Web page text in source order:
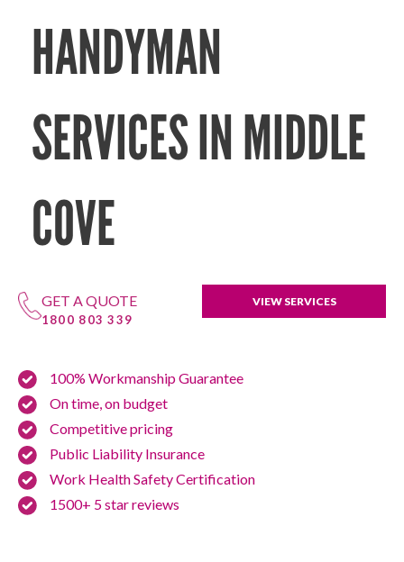
HANDYMAN
SERVICES IN MIDDLE
COVE
GET A QUOTE
1800 803 339
VIEW SERVICES
100% Workmanship Guarantee
On time, on budget
Competitive pricing
Public Liability Insurance
Work Health Safety Certification
1500+ 5 star reviews